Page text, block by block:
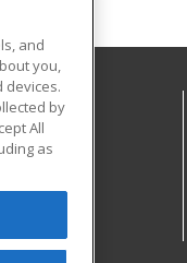
and
you,
devices.
by
All
as